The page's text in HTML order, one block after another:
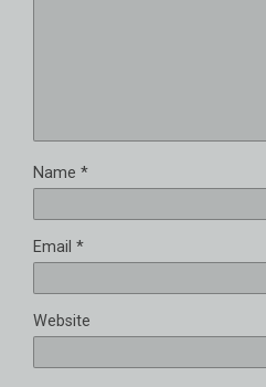
Name *
Email *
Website